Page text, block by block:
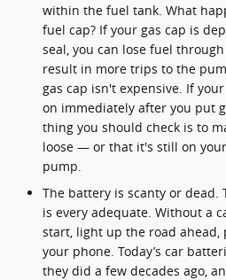
within the fuel tank. What
fuel cap? If your gas cap is
seal, you can lose fuel
result in more trips to the
gas cap isn't expensive. If
on immediately after you put
thing you should check is to
loose — or that it's still on
pump.
The battery is scanty or dead.
is every adequate. Without a
start, light up the road ahead,
your phone. Today’s car
they did a few decades ago,